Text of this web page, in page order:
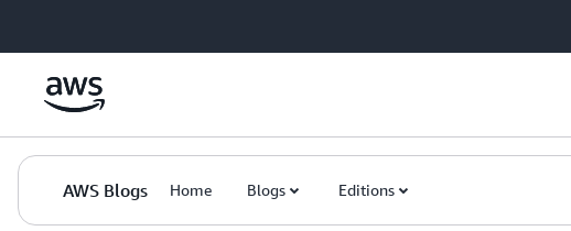
AWS Blogs Home Blogs Editions